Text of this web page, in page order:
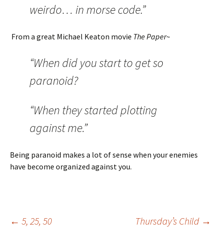
weirdo… in morse code.”
From a great Michael Keaton movie The Paper~
“When did you start to get so
paranoid?
“When they started plotting
against me.”
Being paranoid makes a lot of sense when your enemies
have become organized against you.
← 5, 25, 50 Thursday’s Child →